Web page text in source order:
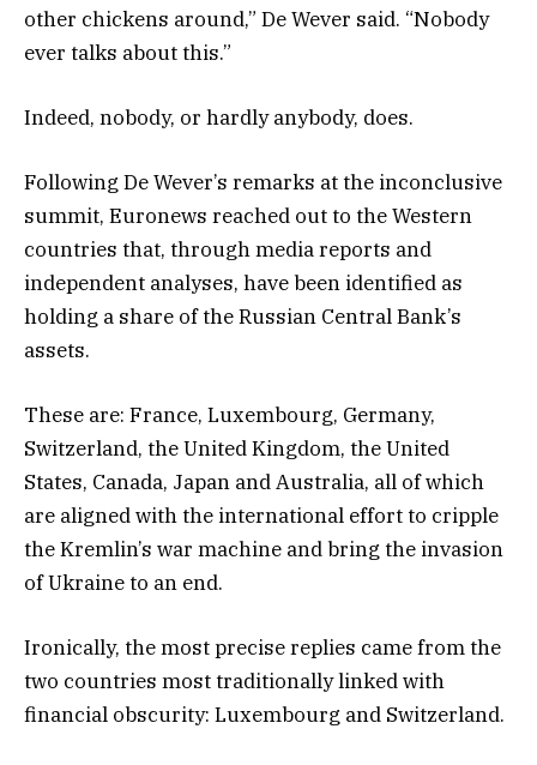
other chickens around,” De Wever said. “Nobody
ever talks about this.”
Indeed, nobody, or hardly anybody, does.
Following De Wever’s remarks at the inconclusive
summit, Euronews reached out to the Western
countries that, through media reports and
independent analyses, have been identified as
holding a share of the Russian Central Bank’s
assets.
These are: France, Luxembourg, Germany,
Switzerland, the United Kingdom, the United
States, Canada, Japan and Australia, all of which
are aligned with the international effort to cripple
the Kremlin’s war machine and bring the invasion
of Ukraine to an end.
Ironically, the most precise replies came from the
two countries most traditionally linked with
financial obscurity: Luxembourg and Switzerland.